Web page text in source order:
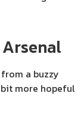
a buzzy
more hopeful